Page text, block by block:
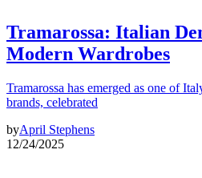
Tramarossa: Italian
Modern Wardrobes
Tramarossa has emerged as one of
brands, celebrated
byApril Stephens
12/24/2025